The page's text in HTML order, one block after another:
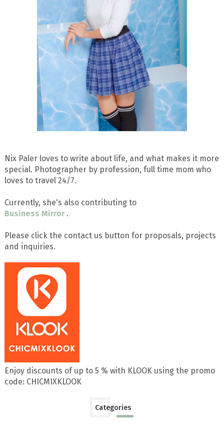
Nix Paler loves to write about life, and what makes it more
special. Photographer by profession, full time mom who
loves to travel 24/7.
Currently, she's also contributing to
Business Mirror .
Please click the contact us button for proposals, projects
and inquiries.
Enjoy discounts of up to 5 % with KLOOK using the promo
code: CHICMIXKLOOK
Categories